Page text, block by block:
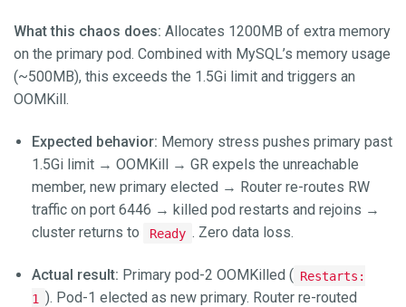
What this chaos does: Allocates 1200MB of extra memory
on the primary pod. Combined with MySQL’s memory usage
(~500MB), this exceeds the 1.5Gi limit and triggers an
OOMKill.
Expected behavior: Memory stress pushes primary past
1.5Gi limit → OOMKill → GR expels the unreachable
member, new primary elected → Router re-routes RW
traffic on port 6446 → killed pod restarts and rejoins →
cluster returns to
Ready . Zero data loss.
Actual result: Primary pod-2 OOMKilled ( Restarts:
1 ). Pod-1 elected as new primary. Router re-routed